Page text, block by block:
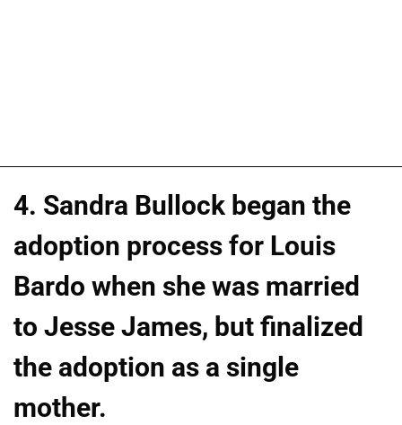
4. Sandra Bullock began the
adoption process for Louis
Bardo when she was married
to Jesse James, but finalized
the adoption as a single
mother.